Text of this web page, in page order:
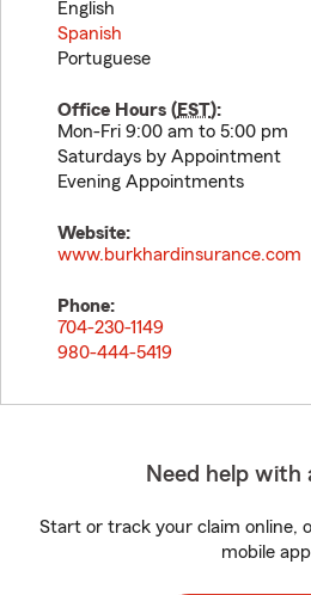
English
Spanish
Portuguese
Office Hours (EST):
Mon-Fri 9:00 am to 5:00 pm
Saturdays by Appointment
Evening Appointments
Website:
www.burkhardinsurance.com
Phone:
704-230-1149
980-444-5419
Need help with
Start or track your claim online,
mobile